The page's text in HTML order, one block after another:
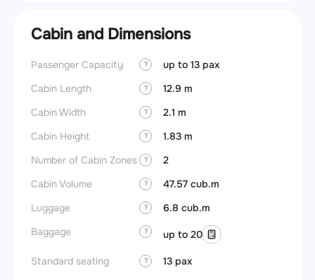
Cabin and Dimensions
Passenger Capacity ?
up to 13 pax
Cabin Length
?
12.9 m
Cabin Width
?
2.1 m
Cabin Height
?
1.83 m
Number of Cabin Zones
?
2
Cabin Volume
?
47.57 cub.m
Luggage
?
6.8 cub.m
Baggage
? up to 20
Standard seating ? 13 pax